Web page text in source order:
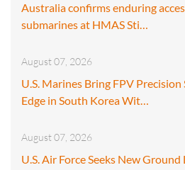
Australia confirms enduring
submarines at HMAS Sti…
August 07, 2026
U.S. Marines Bring FPV
Edge in South Korea Wit…
August 07, 2026
U.S. Air Force Seeks New